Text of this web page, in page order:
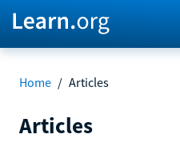
Home / Articles
Articles